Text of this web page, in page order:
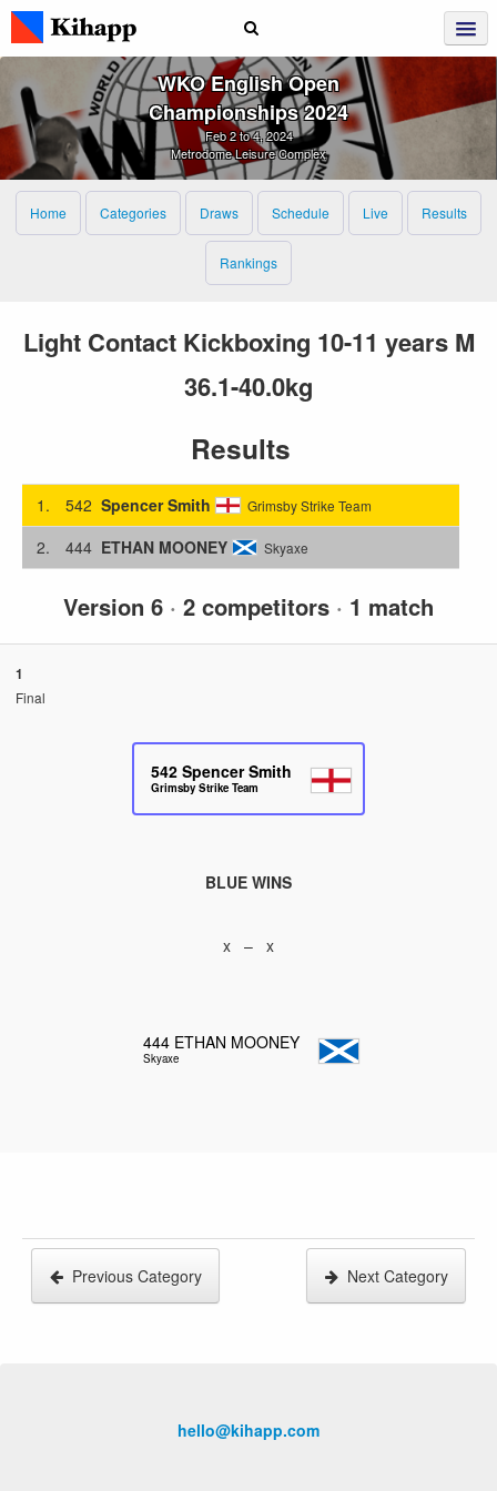
WKO English Open
Championships 2024
Feb 2 to 4, 2024
Metrodome Leisure Complex
Home Categories Draws Schedule Live Results
Rankings
Light Contact Kickboxing 10-11 years M
36.1-40.0kg
Results
1. 542 Spencer Smith Grimsby Strike Team
2. 444 ETHAN MOONEY Skyaxe
Version 6 · 2 competitors · 1 match
1
Final
542 Spencer Smith
Grimsby Strike Team
BLUE WINS
x – x
444 ETHAN MOONEY
Skyaxe
Previous Category Next Category
hello@kihapp.com